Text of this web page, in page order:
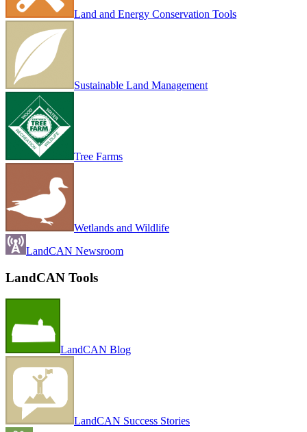
Land and Energy Conservation Tools
Sustainable Land Management
Tree Farms
Wetlands and Wildlife
LandCAN Newsroom
LandCAN Tools
LandCAN Blog
LandCAN Success Stories